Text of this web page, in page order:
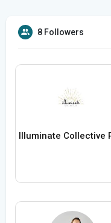
8 Followers